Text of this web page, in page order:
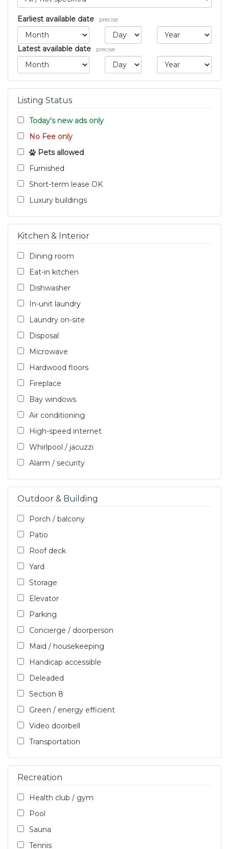
Earliest available date precise
Latest available date precise
Listing Status
Today's new ads only
No Fee only
Pets allowed
Furnished
Short-term lease OK
Luxury buildings
Kitchen & Interior
Dining room
Eat-in kitchen
Dishwasher
In-unit laundry
Laundry on-site
Disposal
Microwave
Hardwood floors
Fireplace
Bay windows
Air conditioning
High-speed internet
Whirlpool / jacuzzi
Alarm / security
Outdoor & Building
Porch / balcony
Patio
Roof deck
Yard
Storage
Elevator
Parking
Concierge / doorperson
Maid / housekeeping
Handicap accessible
Deleaded
Section 8
Green / energy efficient
Video doorbell
Transportation
Recreation
Health club / gym
Pool
Sauna
Tennis